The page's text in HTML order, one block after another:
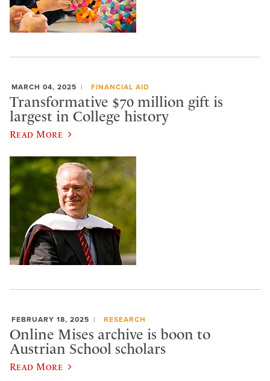
MARCH 04, 2025 FINANCIAL AID
Transformative $70 million gift is
largest in College history
Read More
FEBRUARY 18, 2025 RESEARCH
Online Mises archive is boon to
Austrian School scholars
Read More